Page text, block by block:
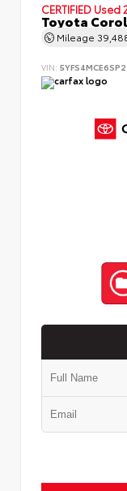
CERTIFIED Used
Toyota
Mileage
VIN: